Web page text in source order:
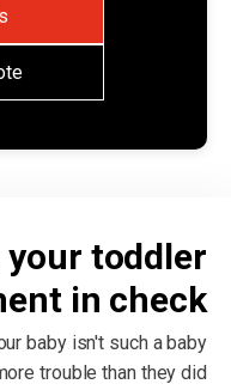
your toddler
in check
baby isn't such a baby
trouble than they did